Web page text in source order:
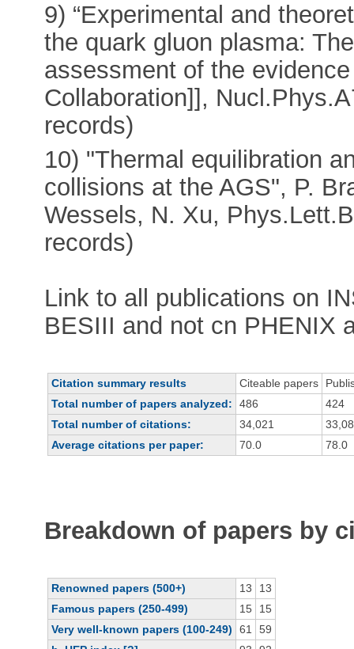
9) “Experimental and
the quark gluon plasma:
assessment of the
Collaboration]],
records)
10) "Thermal equilibration
collisions at the AGS", P.
Wessels, N. Xu,
records)
Link to all publications on
BESIII and not cn PHENIX
Citation summary results Citeable papers
Total number of papers analyzed:
486
424
Total number of citations:
34,021
Average citations per paper:
70.0 78.0
Breakdown of papers by
Renowned papers (500+) 13
13
Famous papers (250-499)
15
15
Very well-known papers (100-249)
61
59